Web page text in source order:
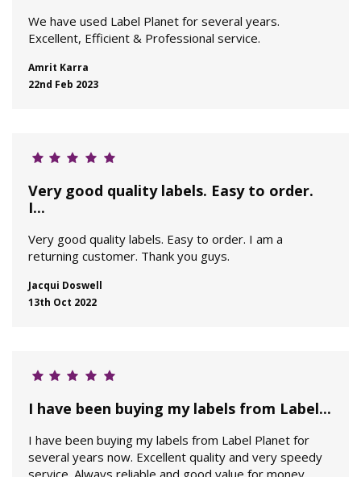
We have used Label Planet for several years.
Excellent, Efficient & Professional service.
Amrit Karra
22nd Feb 2023
Very good quality labels. Easy to order.
I...
Very good quality labels. Easy to order. I am a
returning customer. Thank you guys.
Jacqui Doswell
13th Oct 2022
I have been buying my labels from Label...
I have been buying my labels from Label Planet for
several years now. Excellent quality and very speedy
service. Always reliable and good value for money.